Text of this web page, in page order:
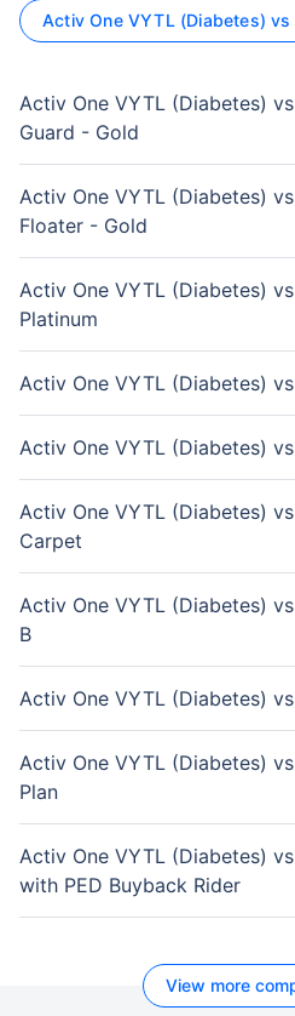
Activ One VYTL (Diabetes) vs
Activ One VYTL (Diabetes)
Guard - Gold
Activ One VYTL (Diabetes)
Floater - Gold
Activ One VYTL (Diabetes)
Platinum
Activ One VYTL (Diabetes)
Activ One VYTL (Diabetes)
Activ One VYTL (Diabetes)
Carpet
Activ One VYTL (Diabetes)
B
Activ One VYTL (Diabetes)
Activ One VYTL (Diabetes)
Plan
Activ One VYTL (Diabetes)
with PED Buyback Rider
View more